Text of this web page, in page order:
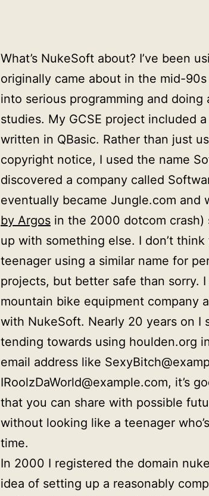
What’s NukeSoft about? I’ve been
originally came about in the mid-
into serious programming and doing
studies. My GCSE project included
written in QBasic. Rather than just
copyright notice, I used the name
discovered a company called
eventually became Jungle.com and
by Argos in the 2000 dotcom crash)
up with something else. I don’t
teenager using a similar name for
projects, but better safe than sorry.
mountain bike equipment company
with NukeSoft. Nearly 20 years on I
tending towards using houlden.org
email address like
IRoolzDaWorld@example.com, it’s
that you can share with possible
without looking like a teenager
time.
In 2000 I registered the domain
idea of setting up a reasonably